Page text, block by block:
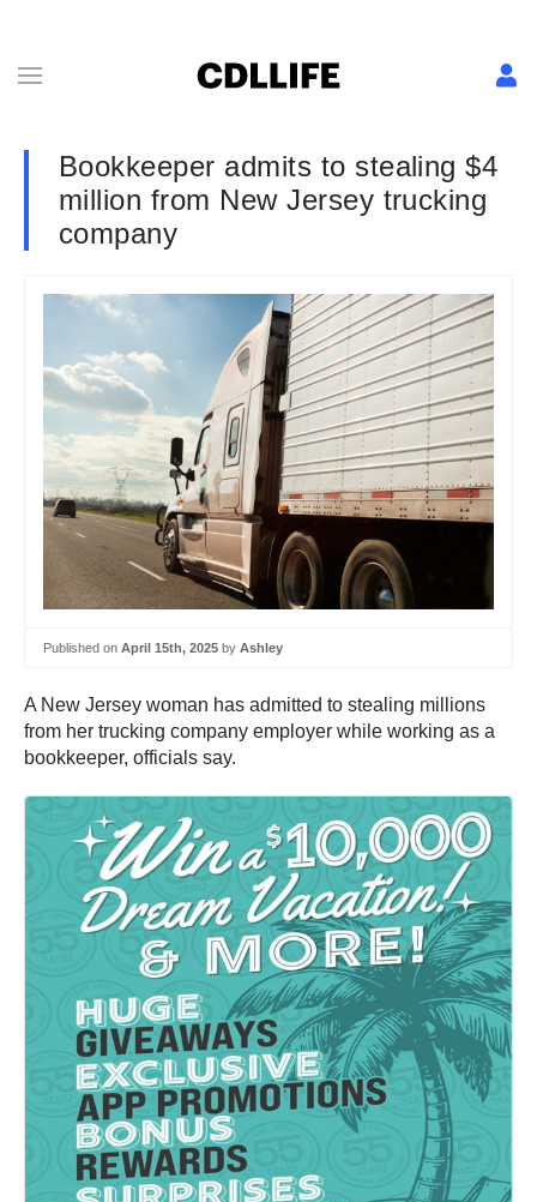
Bookkeeper admits to stealing $4
million from New Jersey trucking
company
Published on April 15th, 2025 by Ashley
A New Jersey woman has admitted to stealing millions
from her trucking company employer while working as a
bookkeeper, officials say.